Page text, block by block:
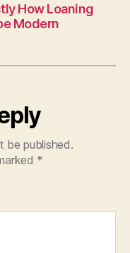
How Loaning
Modern
be published.
*